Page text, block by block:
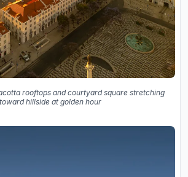
rooftops and courtyard square stretching
toward hillside at golden hour